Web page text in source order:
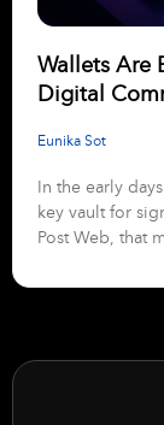
Wallets Are
Digital
Eunika Sot
In the early
key vault for
Post Web, that